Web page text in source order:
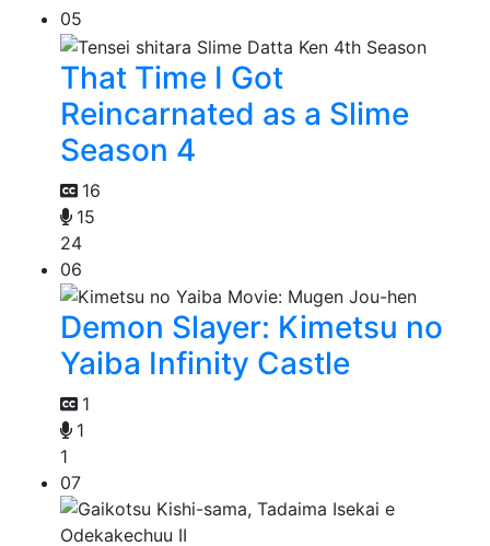
05
That Time I Got
Reincarnated as a Slime
Season 4
16
15
24
06
Demon Slayer: Kimetsu no
Yaiba Infinity Castle
1
1
1
07